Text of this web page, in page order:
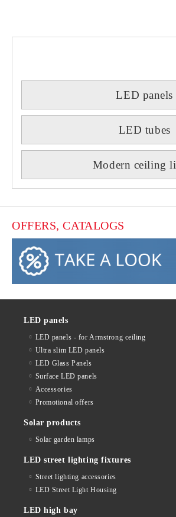
LED panels
LED tubes
Modern ceiling
OFFERS, CATALOGS
LED panels
LED panels - for Armstrong ceiling
Ultra slim LED panels
LED Glass Panels
Surface LED panels
Accessories
Promotional offers
Solar products
Solar garden lamps
LED street lighting fixtures
Street lighting accessories
LED Street Light Housing
LED high bay